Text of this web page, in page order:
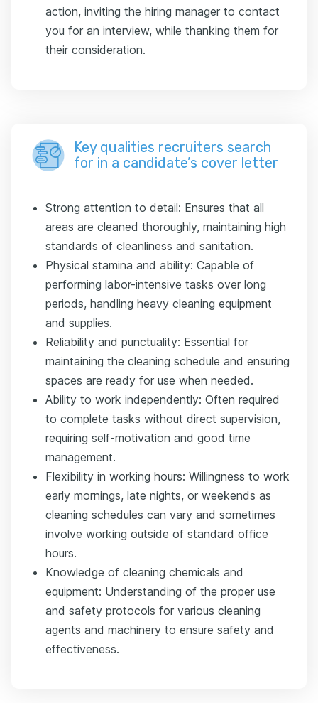
action, inviting the hiring manager to contact
you for an interview, while thanking them for
their consideration.
Key qualities recruiters search
for in a candidate’s cover letter
Strong attention to detail: Ensures that all
areas are cleaned thoroughly, maintaining high
standards of cleanliness and sanitation.
Physical stamina and ability: Capable of
performing labor-intensive tasks over long
periods, handling heavy cleaning equipment
and supplies.
Reliability and punctuality: Essential for
maintaining the cleaning schedule and ensuring
spaces are ready for use when needed.
Ability to work independently: Often required
to complete tasks without direct supervision,
requiring self-motivation and good time
management.
Flexibility in working hours: Willingness to work
early mornings, late nights, or weekends as
cleaning schedules can vary and sometimes
involve working outside of standard office
hours.
Knowledge of cleaning chemicals and
equipment: Understanding of the proper use
and safety protocols for various cleaning
agents and machinery to ensure safety and
effectiveness.